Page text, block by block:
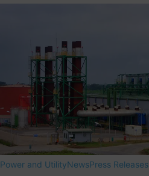
Power and UtilityNewsPress Releases